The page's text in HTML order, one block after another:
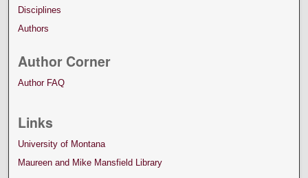
Disciplines
Authors
Author Corner
Author FAQ
Links
University of Montana
Maureen and Mike Mansfield Library